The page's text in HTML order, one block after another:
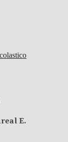
E.